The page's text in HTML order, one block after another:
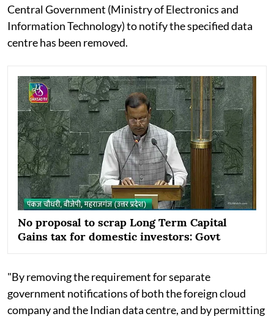
Central Government (Ministry of Electronics and
Information Technology) to notify the specified data
centre has been removed.
No proposal to scrap Long Term Capital
Gains tax for domestic investors: Govt
"By removing the requirement for separate
government notifications of both the foreign cloud
company and the Indian data centre, and by permitting